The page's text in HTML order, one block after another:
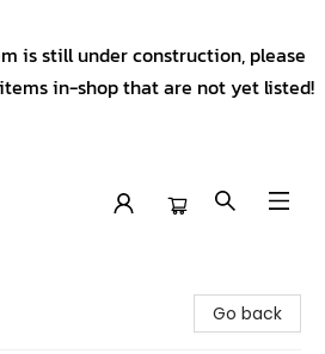
is still under construction, please
in-shop that are not yet listed!
Go back